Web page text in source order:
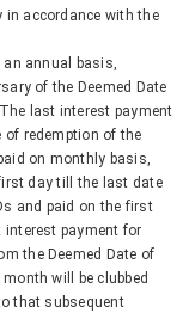
in accordance with the
annual basis,
of the Deemed Date
last interest payment
of redemption of the
on monthly basis,
day till the last date
and paid on the first
interest payment for
the Deemed Date of
will be clubbed
that subsequent